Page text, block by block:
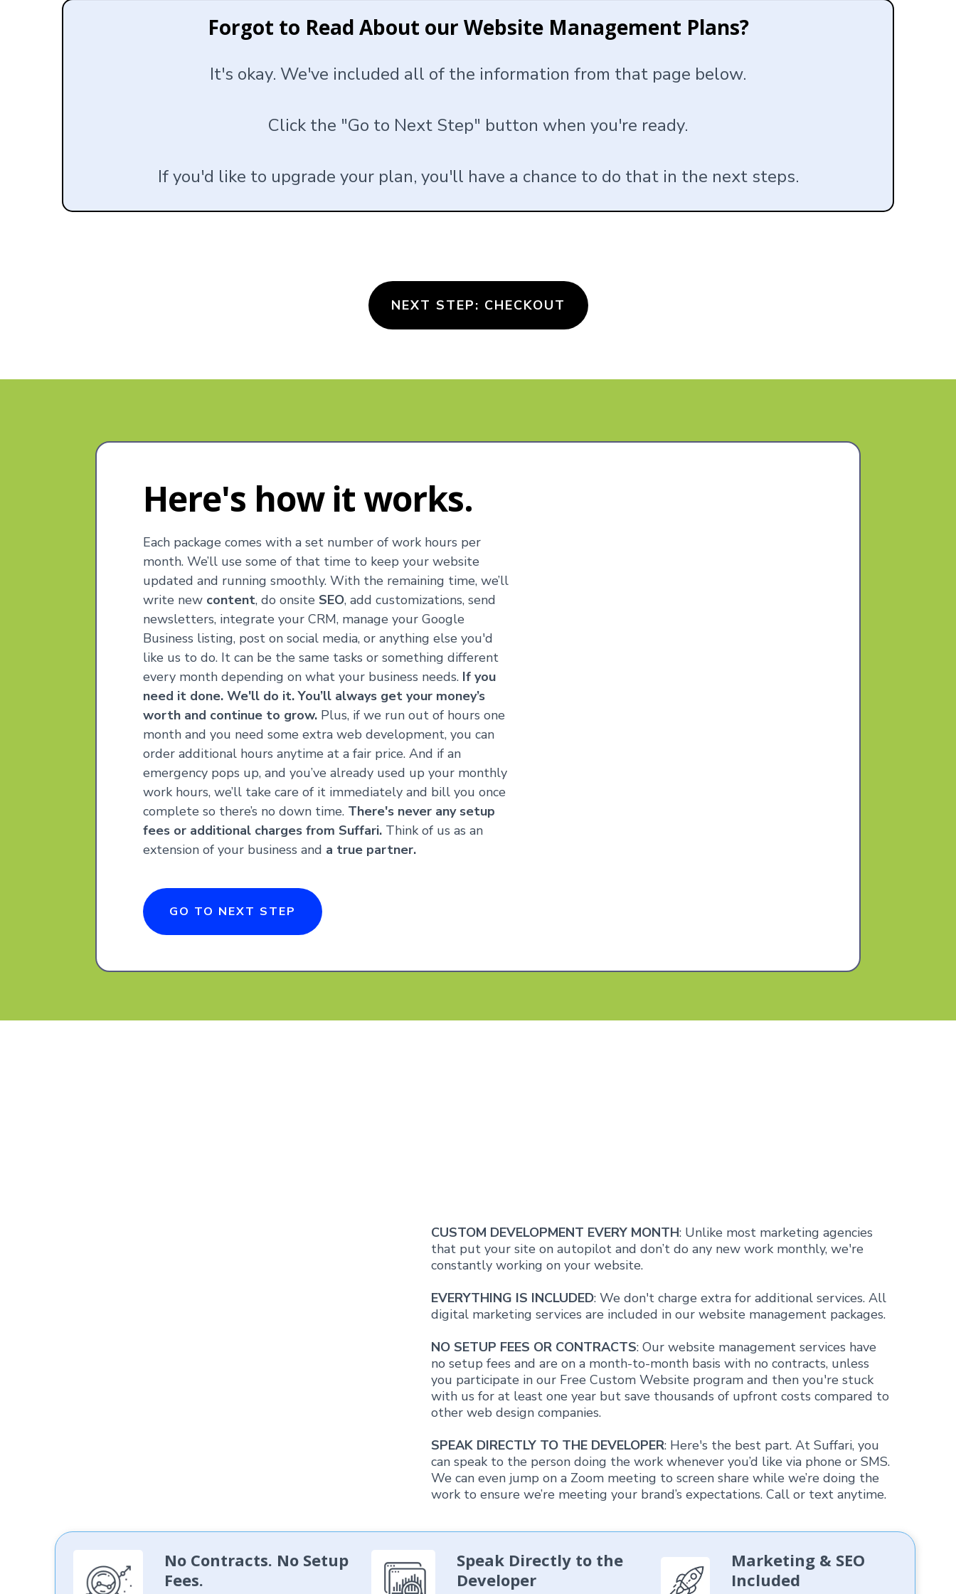
Forgot to Read About our Website Management Plans?
It's okay. We've included all of the information from that page below.
Click the "Go to Next Step" button when you're ready.
If you'd like to upgrade your plan, you'll have a chance to do that in the next steps.
NEXT STEP: CHECKOUT
Here's how it works.
Each package comes with a set number of work hours per
month. We’ll use some of that time to keep your website
updated and running smoothly. With the remaining time, we’ll
write new content, do onsite SEO, add customizations, send
newsletters, integrate your CRM, manage your Google
Business listing, post on social media, or anything else you'd
like us to do. It can be the same tasks or something different
every month depending on what your business needs. If you
need it done. We'll do it. You’ll always get your money’s
worth and continue to grow. Plus, if we run out of hours one
month and you need some extra web development, you can
order additional hours anytime at a fair price. And if an
emergency pops up, and you’ve already used up your monthly
work hours, we’ll take care of it immediately and bill you once
complete so there’s no down time. There's never any setup
fees or additional charges from Suffari. Think of us as an
extension of your business and a true partner.
GO TO NEXT STEP
CUSTOM DEVELOPMENT EVERY MONTH: Unlike most marketing agencies
that put your site on autopilot and don’t do any new work monthly, we're
constantly working on your website.
EVERYTHING IS INCLUDED: We don't charge extra for additional services. All
digital marketing services are included in our website management packages.
NO SETUP FEES OR CONTRACTS: Our website management services have
no setup fees and are on a month-to-month basis with no contracts, unless
you participate in our Free Custom Website program and then you're stuck
with us for at least one year but save thousands of upfront costs compared to
other web design companies.
SPEAK DIRECTLY TO THE DEVELOPER: Here's the best part. At Suffari, you
can speak to the person doing the work whenever you’d like via phone or SMS.
We can even jump on a Zoom meeting to screen share while we’re doing the
work to ensure we’re meeting your brand’s expectations. Call or text anytime.
No Contracts. No Setup
Fees.
Speak Directly to the
Developer
Marketing & SEO
Included